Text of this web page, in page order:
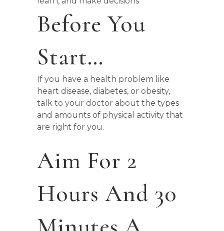
Before You
Start…
If you have a health problem like
heart disease, diabetes, or obesity,
talk to your doctor about the types
and amounts of physical activity that
are right for you.
Aim For 2
Hours And 30